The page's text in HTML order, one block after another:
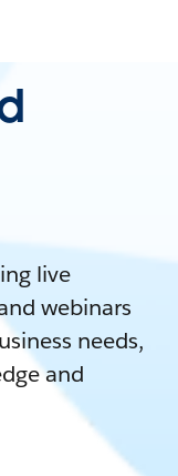
live
webinars
needs,
and